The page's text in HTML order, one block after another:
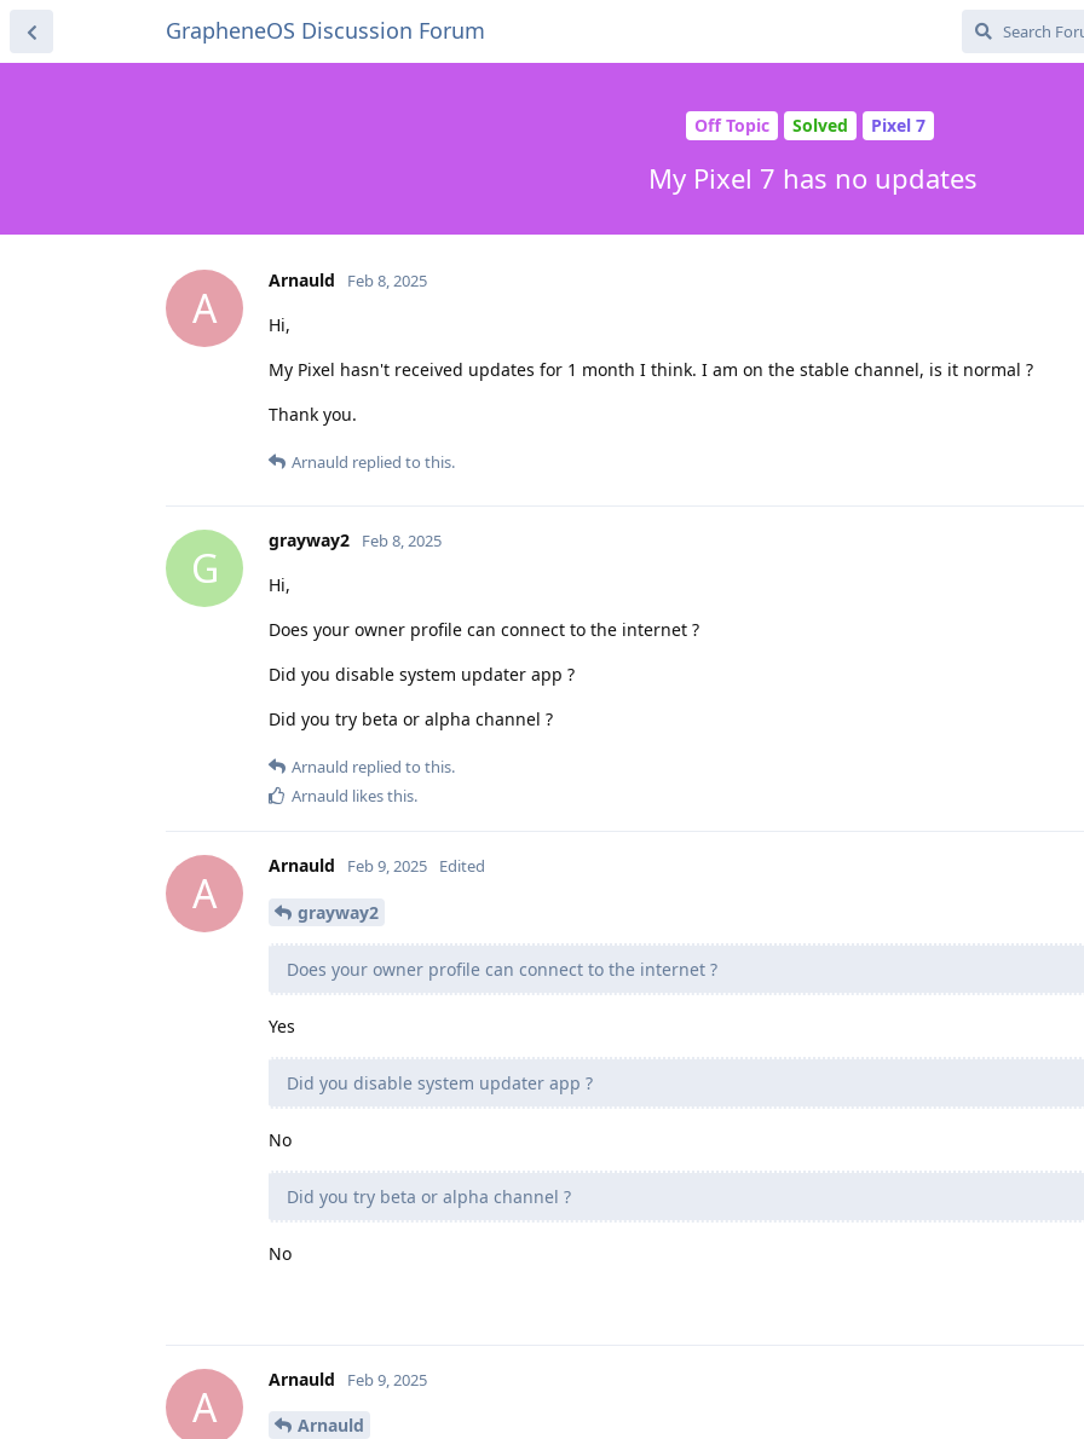
GrapheneOS Discussion Forum
Off Topic Solved Pixel 7
My Pixel 7 has no updates
A
Arnauld Feb 8, 2025
Hi,
My Pixel hasn't received updates for 1 month I think. I am on the stable channel, is it normal ?
Thank you.
Arnauld replied to this.
G
grayway2 Feb 8, 2025
Hi,
Does your owner profile can connect to the internet ?
Did you disable system updater app ?
Did you try beta or alpha channel ?
Arnauld replied to this.
Arnauld likes this.
A
Arnauld Feb 9, 2025 Edited
grayway2
Does your owner profile can connect to the internet ?
Yes
Did you disable system updater app ?
No
Did you try beta or alpha channel ?
No
A
Arnauld Feb 9, 2025
Arnauld